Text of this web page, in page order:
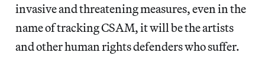
invasive and threatening measures, even in the
name of tracking CSAM, it will be the artists
and other human rights defenders who suffer.